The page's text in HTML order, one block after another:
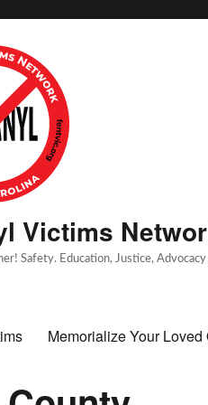
Victims
Safety. Education, Justice,
Memorialize Your Loved